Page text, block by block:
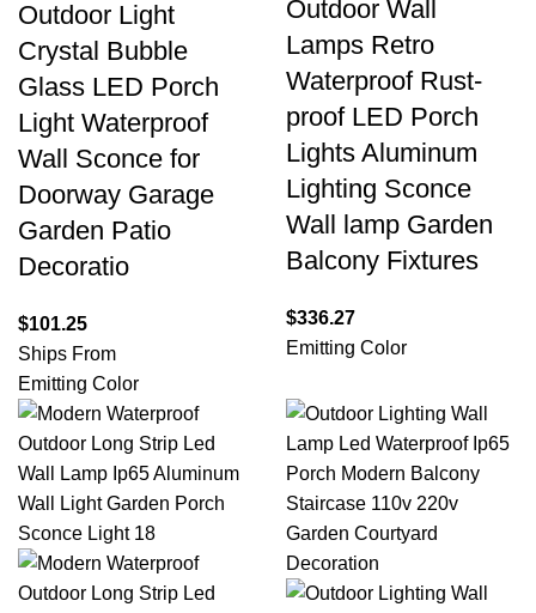
Outdoor Light
Crystal Bubble
Glass LED Porch
Light Waterproof
Wall Sconce for
Doorway Garage
Garden Patio
Decoratio
$101.25
Ships From
Emitting Color
Outdoor Wall
Lamps Retro
Waterproof Rust-
proof LED Porch
Lights Aluminum
Lighting Sconce
Wall lamp Garden
Balcony Fixtures
$336.27
Emitting Color